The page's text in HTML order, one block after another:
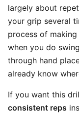
largely about
your grip several
process of
when you do
through hand
already know
If you want this
consistent reps